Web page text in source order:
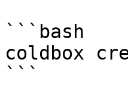
```bash
coldbox
```